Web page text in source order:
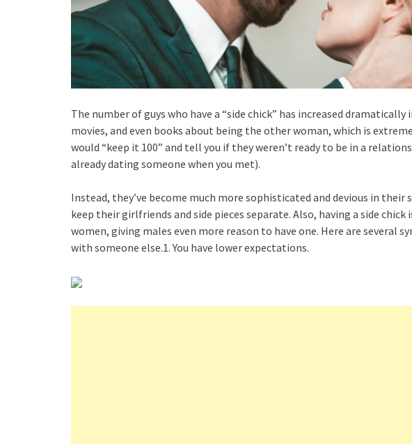
The number of guys who have a “side chick” has increased dramatically
movies, and even books about being the other woman, which is
would “keep it 100” and tell you if they weren’t ready to be in a
already dating someone when you met).
Instead, they’ve become much more sophisticated and devious in
keep their girlfriends and side pieces separate. Also, having a side
women, giving males even more reason to have one. Here are several
with someone else.1. You have lower expectations.